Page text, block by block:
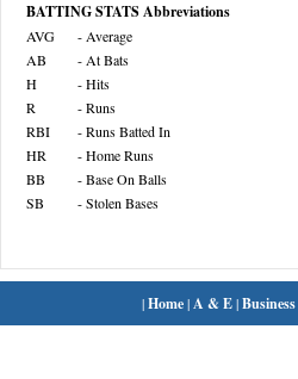
BATTING STATS Abbreviations
AVG
- Average
AB
- At Bats
H
- Hits
R
- Runs
RBI
- Runs Batted In
HR
- Home Runs
BB
- Base On Balls
SB
- Stolen Bases
|Home| A & E|Business